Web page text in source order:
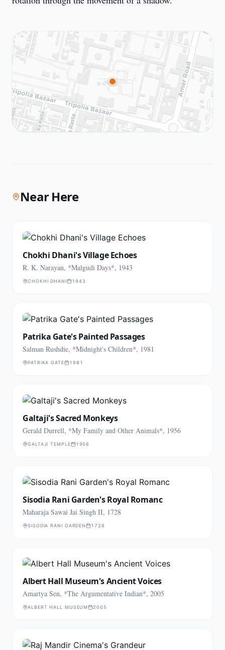
Near Here
Chokhi Dhani's Village Echoes
R. K. Narayan, *Malgudi Days*, 1943
CHOKHI DHANI 1943
Patrika Gate's Painted Passages
Salman Rushdie, *Midnight's Children*, 1981
PATRIKA GATE 1981
Galtaji's Sacred Monkeys
Gerald Durrell, *My Family and Other Animals*, 1956
GALTAJI TEMPLE 1956
Sisodia Rani Garden's Royal Romanc
Maharaja Sawai Jai Singh II, 1728
SISODIA RANI GARDEN 1728
Albert Hall Museum's Ancient Voices
Amartya Sen, *The Argumentative Indian*, 2005
ALBERT HALL MUSEUM 2005